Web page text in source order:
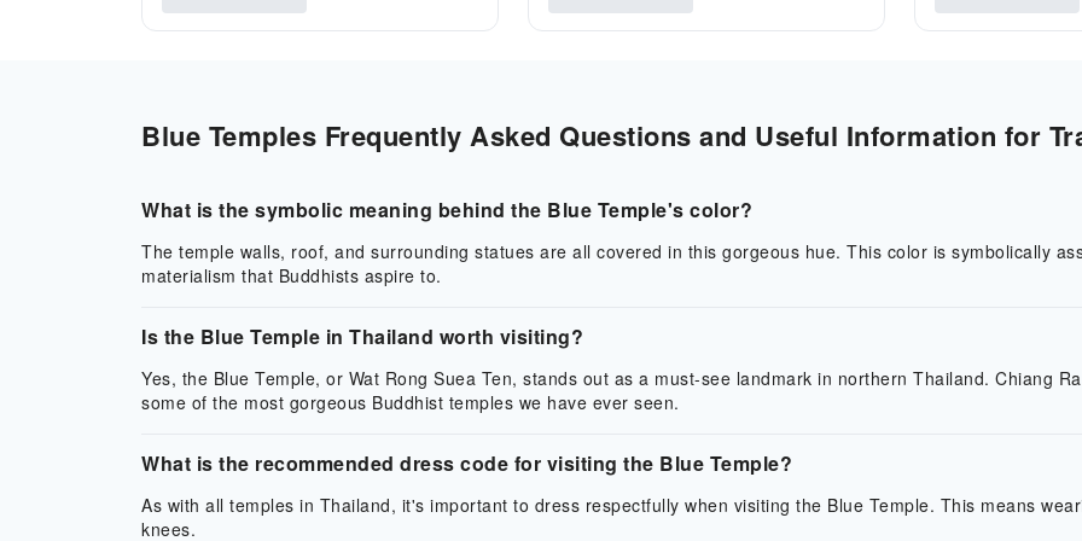
Blue Temples Frequently Asked Questions and Useful Information for
What is the symbolic meaning behind the Blue Temple's color?
The temple walls, roof, and surrounding statues are all covered in this gorgeous hue. This color is symbolically
materialism that Buddhists aspire to.
Is the Blue Temple in Thailand worth visiting?
Yes, the Blue Temple, or Wat Rong Suea Ten, stands out as a must-see landmark in northern Thailand. Chiang
some of the most gorgeous Buddhist temples we have ever seen.
What is the recommended dress code for visiting the Blue Temple?
As with all temples in Thailand, it's important to dress respectfully when visiting the Blue Temple. This means
knees.